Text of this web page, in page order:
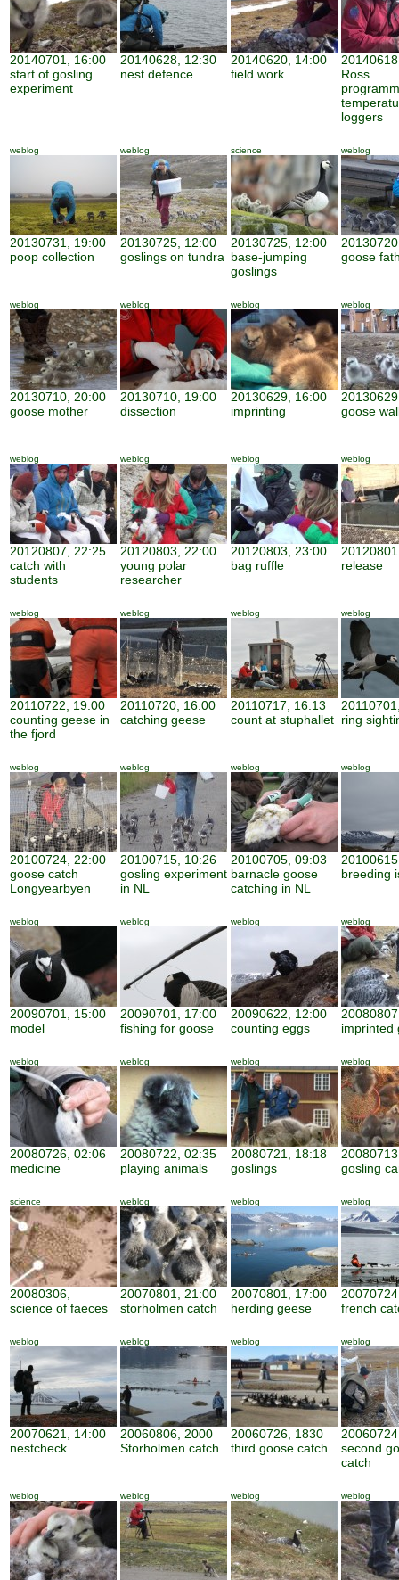
20140701, 16:00
start of gosling
experiment
20140628, 12:30
nest defence
20140620, 14:00
field work
Ross
loggers
weblog
20130731, 19:00
poop collection
weblog
20130725, 12:00
goslings on tundra
science
20130725, 12:00
base-jumping
goslings
weblog
goose
weblog
20130710, 20:00
goose mother
weblog
20130710, 19:00
dissection
weblog
20130629, 16:00
imprinting
weblog
goose
weblog
20120807, 22:25
catch with
students
weblog
20120803, 22:00
young polar
researcher
weblog
20120803, 23:00
bag ruffle
weblog
release
weblog
20110722, 19:00
counting geese in
the fjord
weblog
20110720, 16:00
catching geese
weblog
20110717, 16:13
count at stuphallet
weblog
ring
weblog
20100724, 22:00
goose catch
Longyearbyen
weblog
20100715, 10:26
gosling experiment
in NL
weblog
20100705, 09:03
barnacle goose
catching in NL
weblog
breeding
weblog
20090701, 15:00
model
weblog
20090701, 17:00
fishing for goose
weblog
20090622, 12:00
counting eggs
weblog
imprinted
weblog
20080726, 02:06
medicine
weblog
20080722, 02:35
playing animals
weblog
20080721, 18:18
goslings
weblog
gosling
science
20080306,
science of faeces
weblog
20070801, 21:00
storholmen catch
weblog
20070801, 17:00
herding geese
weblog
french
weblog
20070621, 14:00
nestcheck
weblog
20060806, 2000
Storholmen catch
weblog
20060726, 1830
third goose catch
weblog
second
catch
weblog weblog weblog weblog